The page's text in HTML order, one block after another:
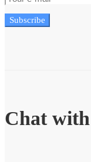
Subscribe
Chat